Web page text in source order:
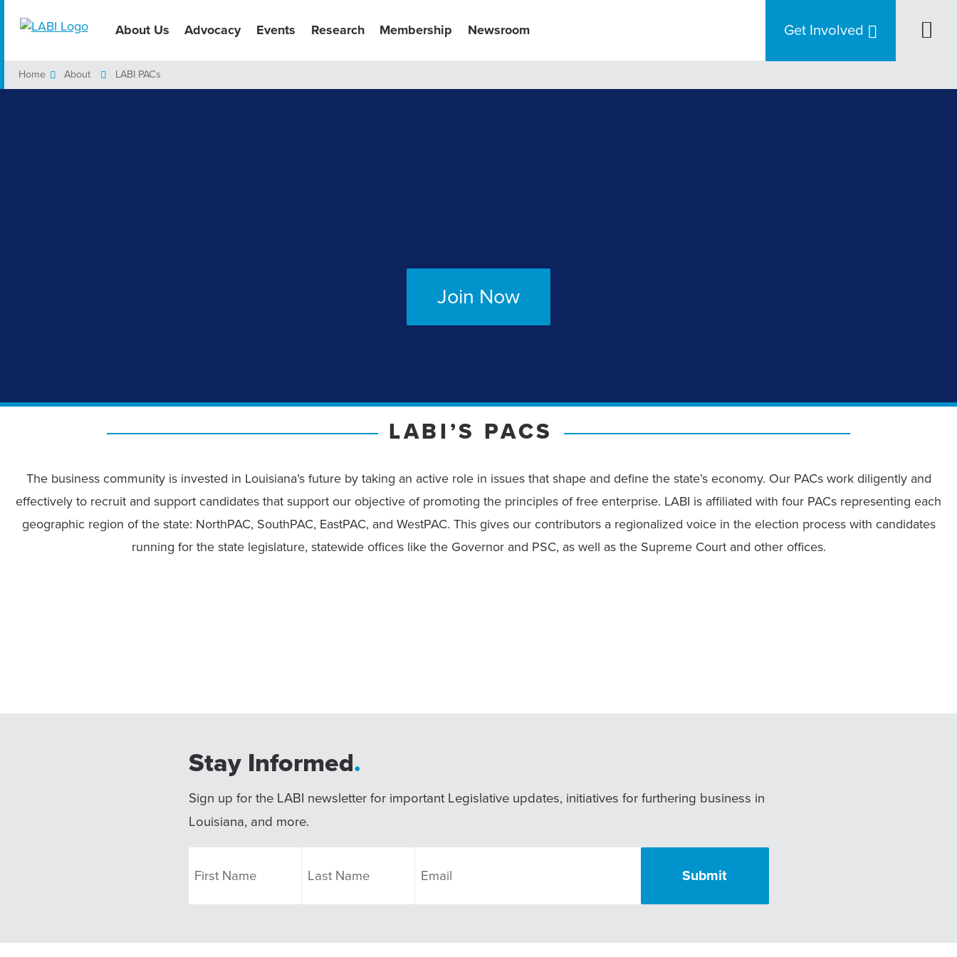
About Us Advocacy Events Research Membership Newsroom Get Involved
Home About LABI PACs
Join Now
LABI’S PACS
The business community is invested in Louisiana’s future by taking an active role in issues that shape and define the state’s economy. Our PACs work diligently and
effectively to recruit and support candidates that support our objective of promoting the principles of free enterprise. LABI is affiliated with four PACs representing each
geographic region of the state: NorthPAC, SouthPAC, EastPAC, and WestPAC. This gives our contributors a regionalized voice in the election process with candidates
running for the state legislature, statewide offices like the Governor and PSC, as well as the Supreme Court and other offices.
Stay Informed.
Sign up for the LABI newsletter for important Legislative updates, initiatives for furthering business in
Louisiana, and more.